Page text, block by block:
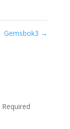
Gemsbok3 →
Required